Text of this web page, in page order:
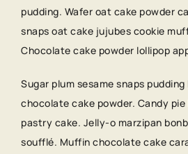
pudding. Wafer oat cake powder
snaps oat cake jujubes cookie
Chocolate cake powder lollipop
Sugar plum sesame snaps
chocolate cake powder. Candy pie
pastry cake. Jelly-o marzipan
soufflé. Muffin chocolate cake